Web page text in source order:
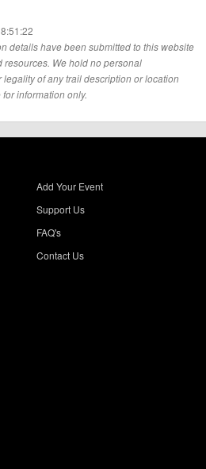
details have been submitted to this website
We hold no personal
of any trail description or location
information only.
Add Your Event
Support Us
FAQ's
Contact Us